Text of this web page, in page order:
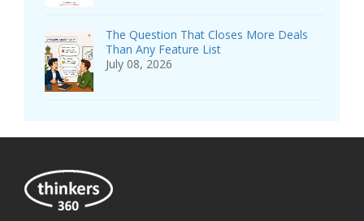
The Question That Closes More Deals
Than Any Feature List
July 08, 2026